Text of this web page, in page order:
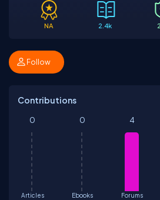
NA 2.4k
Follow
Contributions
Articles
0
Ebooks
0
Forums
4